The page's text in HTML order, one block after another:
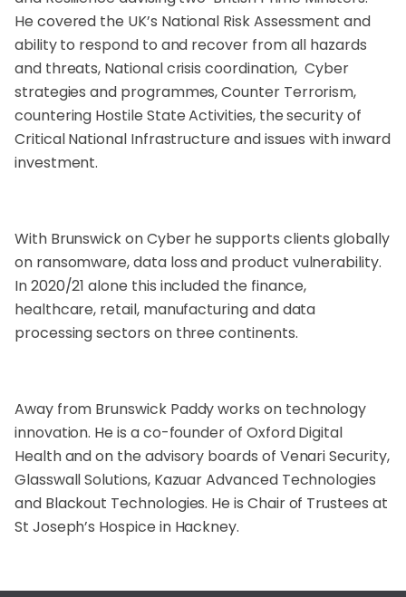
He covered the UK’s National Risk Assessment and
ability to respond to and recover from all hazards
and threats, National crisis coordination, Cyber
strategies and programmes, Counter Terrorism,
countering Hostile State Activities, the security of
Critical National Infrastructure and issues with inward
investment.
With Brunswick on Cyber he supports clients globally
on ransomware, data loss and product vulnerability.
In 2020/21 alone this included the finance,
healthcare, retail, manufacturing and data
processing sectors on three continents.
Away from Brunswick Paddy works on technology
innovation. He is a co-founder of Oxford Digital
Health and on the advisory boards of Venari Security,
Glasswall Solutions, Kazuar Advanced Technologies
and Blackout Technologies. He is Chair of Trustees at
St Joseph’s Hospice in Hackney.